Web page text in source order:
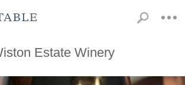
Estate Winery